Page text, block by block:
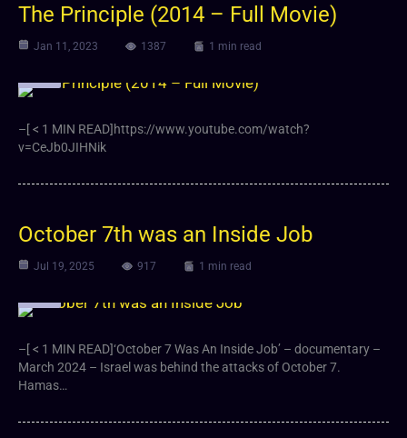
The Principle (2014 – Full Movie)
Jan 11, 2023 1387 1 min read
–[ < 1 MIN READ]https://www.youtube.com/watch?
v=CeJb0JIHNik
October 7th was an Inside Job
Jul 19, 2025 917 1 min read
–[ < 1 MIN READ]‘October 7 Was An Inside Job’ – documentary –
March 2024 – Israel was behind the attacks of October 7.
Hamas…